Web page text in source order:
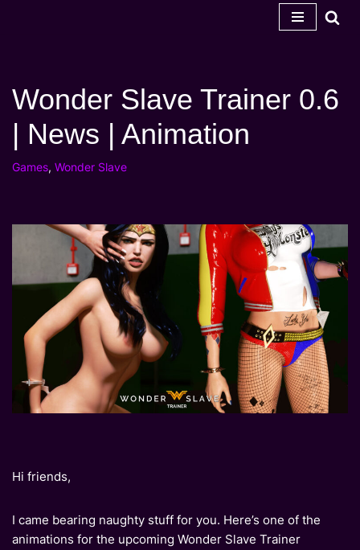
Wonder Slave Trainer 0.6
| News | Animation
Games, Wonder Slave
Hi friends,
I came bearing naughty stuff for you. Here’s one of the
animations for the upcoming Wonder Slave Trainer